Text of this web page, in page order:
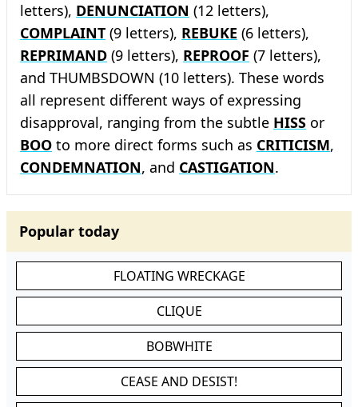
letters), DENUNCIATION (12 letters),
COMPLAINT (9 letters), REBUKE (6 letters),
REPRIMAND (9 letters), REPROOF (7 letters),
and THUMBSDOWN (10 letters). These words
all represent different ways of expressing
disapproval, ranging from the subtle HISS or
BOO to more direct forms such as CRITICISM,
CONDEMNATION, and CASTIGATION.
Popular today
FLOATING WRECKAGE
CLIQUE
BOBWHITE
CEASE AND DESIST!